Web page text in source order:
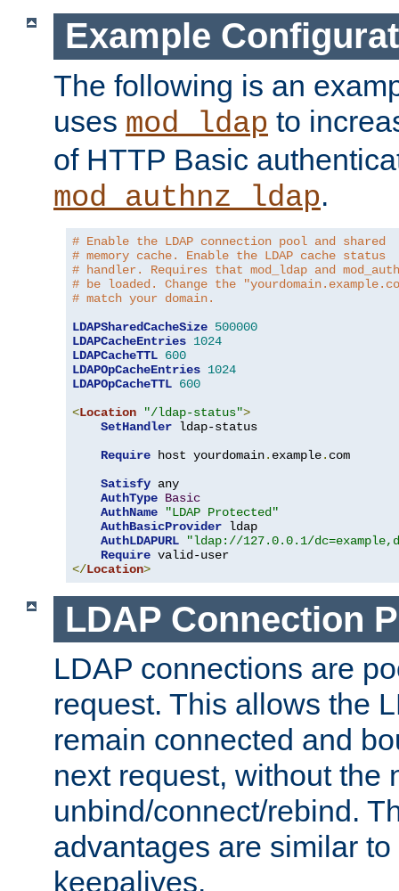
Example
The following is an
uses mod_ldap to
of HTTP Basic
mod_authnz_ldap.
# Enable the LDAP connection pool and shared
# memory cache. Enable the LDAP cache status
# handler. Requires that mod_ldap and
# be loaded. Change the
# match your domain.
LDAPSharedCacheSize 500000
LDAPCacheEntries 1024
LDAPCacheTTL 600
LDAPOpCacheEntries 1024
LDAPOpCacheTTL 600
<Location "/ldap-status">
SetHandler ldap-status
Require host yourdomain. example. com
Satisfy any
AuthType Basic
AuthName
"LDAP Protected"
AuthBasicProvider ldap
AuthLDAPURL
"ldap://127.0.0.1/
Require
</Location>
LDAP Connection
LDAP connections are
request. This allows the
remain connected and
next request, without the
unbind/connect/rebind.
advantages are similar
keepalives.